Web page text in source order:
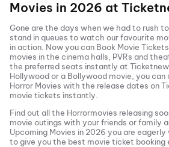
Movies in 2026 at
Gone are the days when we had to rush
stand in queues to watch our favourite
in action. Now you can Book Movie Tickets
movies in the cinema halls, PVRs and
the preferred seats instantly at
Hollywood or a Bollywood movie, you
Horror Movies with the release dates on
movie tickets instantly.
Find out all the Horrormovies releasing
movie outings with your friends or family
Upcoming Movies in 2026 you are eagerly
to give you the best movie ticket booking